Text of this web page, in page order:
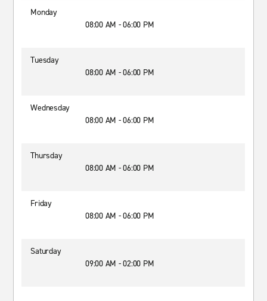
Monday
08:00 AM - 06:00 PM
Tuesday
08:00 AM - 06:00 PM
Wednesday
08:00 AM - 06:00 PM
Thursday
08:00 AM - 06:00 PM
Friday
08:00 AM - 06:00 PM
Saturday
09:00 AM - 02:00 PM